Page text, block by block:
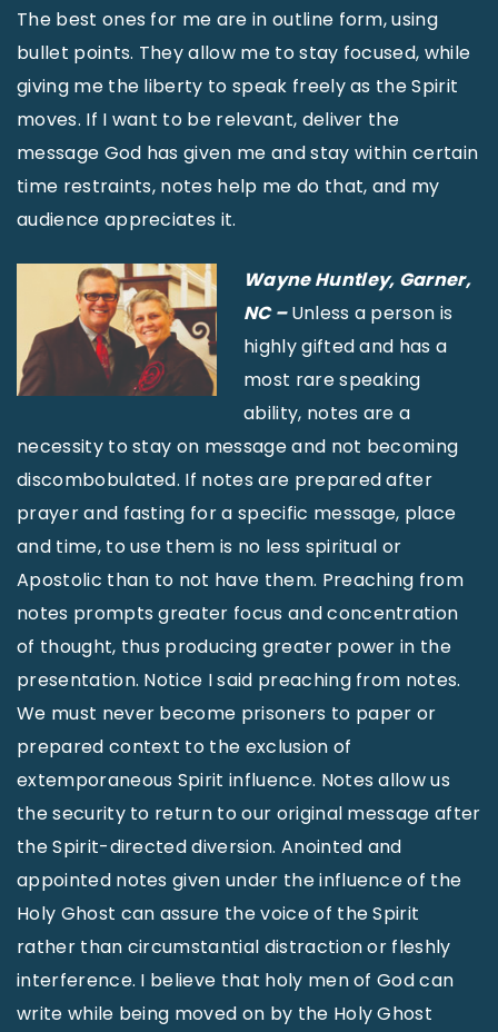
The best ones for me are in outline form, using
bullet points. They allow me to stay focused, while
giving me the liberty to speak freely as the Spirit
moves. If I want to be relevant, deliver the
message God has given me and stay within certain
time restraints, notes help me do that, and my
audience appreciates it.
Wayne Huntley, Garner,
NC –Unless a person is
highly gifted and has a
most rare speaking
ability, notes are a
necessity to stay on message and not becoming
discombobulated. If notes are prepared after
prayer and fasting for a specific message, place
and time, to use them is no less spiritual or
Apostolic than to not have them. Preaching from
notes prompts greater focus and concentration
of thought, thus producing greater power in the
presentation. Notice I said preaching from notes.
We must never become prisoners to paper or
prepared context to the exclusion of
extemporaneous Spirit influence. Notes allow us
the security to return to our original message after
the Spirit-directed diversion. Anointed and
appointed notes given under the influence of the
Holy Ghost can assure the voice of the Spirit
rather than circumstantial distraction or fleshly
interference. I believe that holy men of God can
write while being moved on by the Holy Ghost